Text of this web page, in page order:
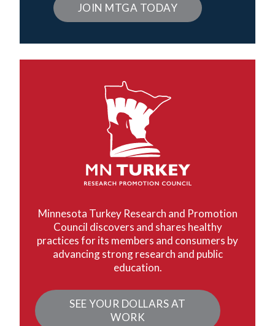
JOIN MTGA TODAY
Minnesota Turkey Research and Promotion
Council discovers and shares healthy
practices for its members and consumers by
advancing strong research and public
education.
SEE YOUR DOLLARS AT
WORK